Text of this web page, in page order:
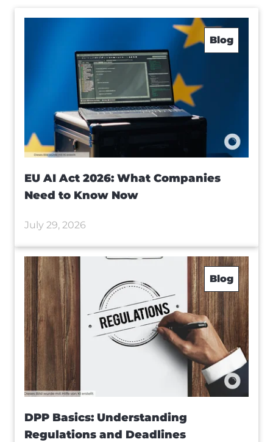
Blog
EU AI Act 2026: What Companies
Need to Know Now
July 29, 2026
Blog
DPP Basics: Understanding
Regulations and Deadlines